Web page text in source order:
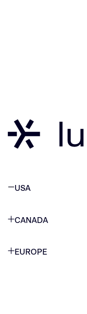
USA
CANADA
EUROPE